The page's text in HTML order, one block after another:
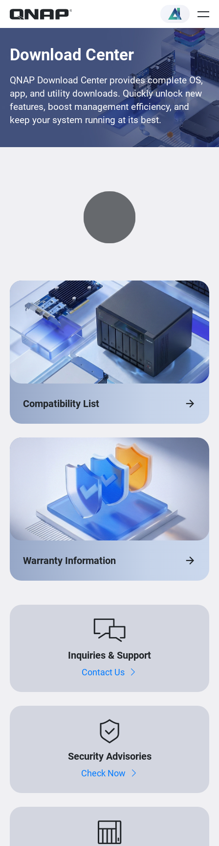
Download Center
QNAP Download Center provides complete OS,
app, and utility downloads. Quickly unlock new
features, boost management efficiency, and
keep your system running at its best.
Compatibility List
Warranty Information
Inquiries & Support
Contact Us
Security Advisories
Check Now